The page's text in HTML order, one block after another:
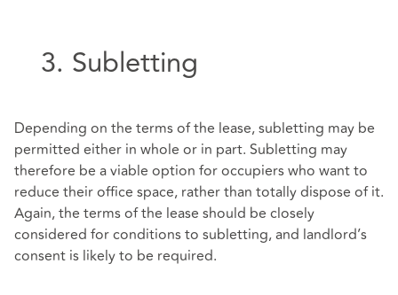
3. Subletting
Depending on the terms of the lease, subletting may be
permitted either in whole or in part. Subletting may
therefore be a viable option for occupiers who want to
reduce their office space, rather than totally dispose of it.
Again, the terms of the lease should be closely
considered for conditions to subletting, and landlord’s
consent is likely to be required.